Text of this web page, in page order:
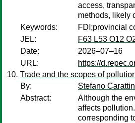
access,
methods, likely
Keywords:
FDI;provincial
JEL:
F63 L53 O12
Date:
2026–07–16
URL:
https://
Trade and the scopes of
By:
Stefano
Abstract:
Although the
affects
corresponding